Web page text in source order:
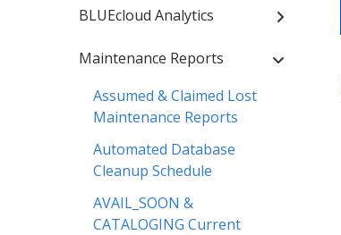
BLUEcloud Analytics
Maintenance Reports
Assumed & Claimed Lost
Maintenance Reports
Automated Database
Cleanup Schedule
AVAIL_SOON &
CATALOGING Current